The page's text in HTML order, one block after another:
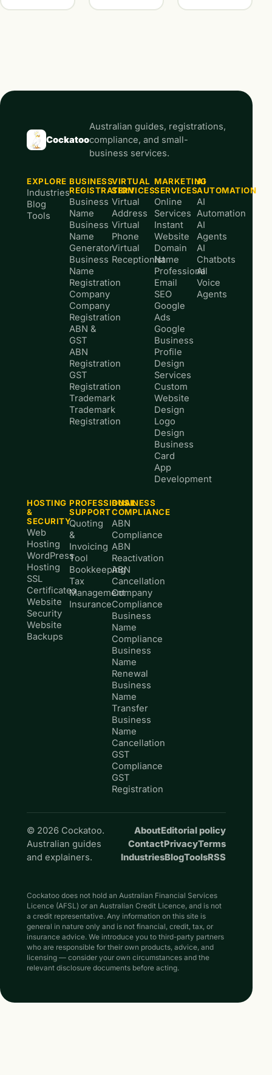
Cockatoo
Australian guides, registrations,
compliance, and small-
business services.
EXPLORE
Industries
Blog
Tools
BUSINESS
REGISTRATION
Business
Name
Business
Name
Generator
Business
Name
Registration
Company
Company
Registration
ABN &
GST
ABN
Registration
GST
Registration
Trademark
Trademark
Registration
VIRTUAL
SERVICES
Virtual
Address
Virtual
Phone
Virtual
Receptionist
MARKETING
SERVICES
Online
Services
Instant
Website
Domain
Name
Professional
Email
SEO
Google
Ads
Google
Business
Profile
Design
Services
Custom
Website
Design
Logo
Design
Business
Card
App
Development
AI
AUTOMATION
AI
Automation
AI
Agents
AI
Chatbots
AI
Voice
Agents
HOSTING
&
SECURITY
Web
Hosting
WordPress
Hosting
SSL
Certificates
Website
Security
Website
Backups
PROFESSIONAL
SUPPORT
Quoting
&
Invoicing
Tool
Bookkeeping
Tax
Management
Insurance
BUSINESS
COMPLIANCE
ABN
Compliance
ABN
Reactivation
ABN
Cancellation
Company
Compliance
Business
Name
Compliance
Business
Name
Renewal
Business
Name
Transfer
Business
Name
Cancellation
GST
Compliance
GST
Registration
© 2026 Cockatoo.
Australian guides
and explainers.
AboutEditorial policy
ContactPrivacyTerms
IndustriesBlogToolsRSS
Cockatoo does not hold an Australian Financial Services
Licence (AFSL) or an Australian Credit Licence, and is not
a credit representative. Any information on this site is
general in nature only and is not financial, credit, tax, or
insurance advice. We introduce you to third-party partners
who are responsible for their own products, advice, and
licensing — consider your own circumstances and the
relevant disclosure documents before acting.